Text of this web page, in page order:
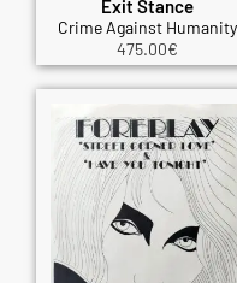
Exit Stance
Crime Against Humanity
475.00€